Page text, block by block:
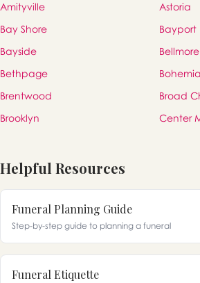
Amityville
Astoria
Bay Shore
Bayport
Bayside
Bellmore
Bethpage
Bohemia
Brentwood
Broad
Brooklyn
Center
Helpful Resources
Funeral Planning Guide
Step-by-step guide to planning a funeral
Funeral Etiquette